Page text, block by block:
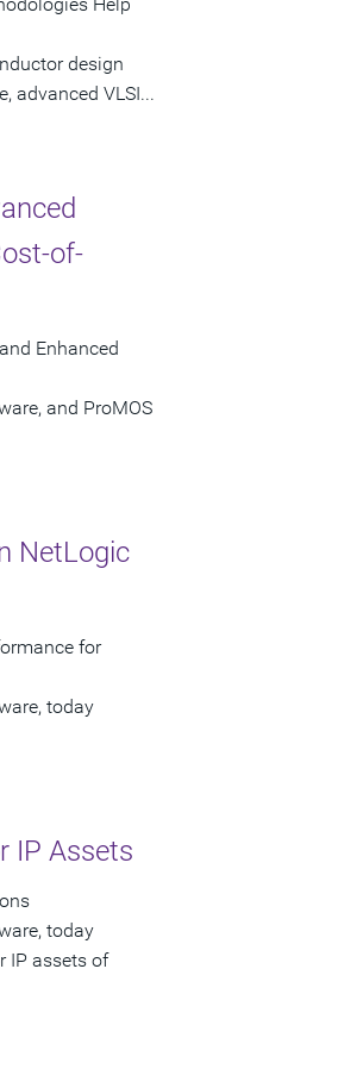
design
advanced VLSI...
of-
Enhanced
and ProMOS
NetLogic
for
today
IP Assets
today
IP assets of